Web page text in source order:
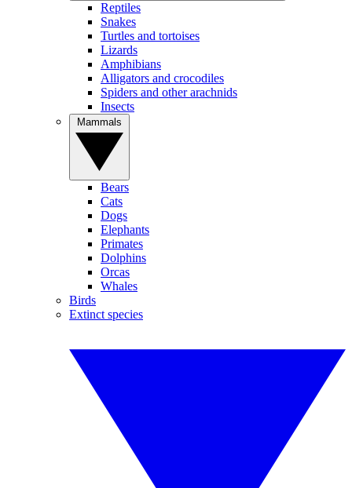
Reptiles
Snakes
Turtles and tortoises
Lizards
Amphibians
Alligators and crocodiles
Spiders and other arachnids
Insects
Bears
Cats
Dogs
Elephants
Primates
Dolphins
Orcas
Whales
Birds
Extinct species